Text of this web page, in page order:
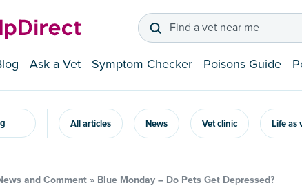
Find a vet near me
Ask a Vet Symptom Checker Poisons Guide
All articles News Vet clinic Life as
and Comment » Blue Monday – Do Pets Get Depressed?